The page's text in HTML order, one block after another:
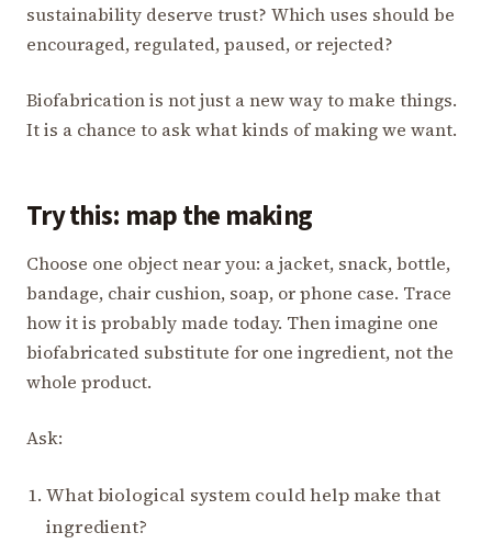
sustainability deserve trust? Which uses should be
encouraged, regulated, paused, or rejected?
Biofabrication is not just a new way to make things.
It is a chance to ask what kinds of making we want.
Try this: map the making
Choose one object near you: a jacket, snack, bottle,
bandage, chair cushion, soap, or phone case. Trace
how it is probably made today. Then imagine one
biofabricated substitute for one ingredient, not the
whole product.
Ask:
What biological system could help make that
ingredient?